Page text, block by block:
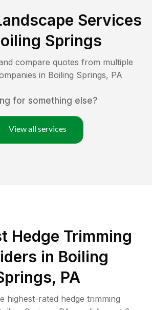
Services
Springs
compare quotes from multiple
in Boiling Springs, PA
for something else?
View all services
Hedge Trimming
in Boiling
PA
highest-rated hedge trimming